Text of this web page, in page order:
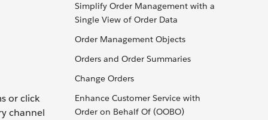
Simplify Order Management with a
Single View of Order Data
Order Management Objects
Orders and Order Summaries
Change Orders
Enhance Customer Service with
Order on Behalf Of (OOBO)
or click
channel